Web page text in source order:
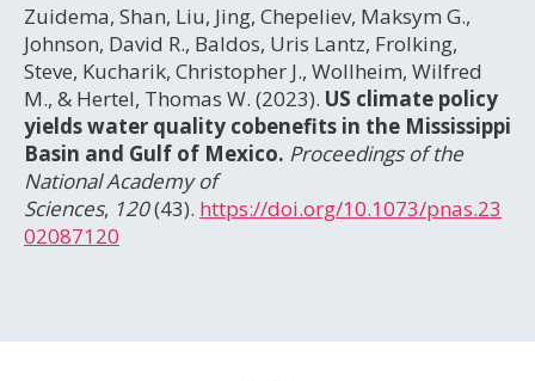
Zuidema, Shan, Liu, Jing, Chepeliev, Maksym G.,
Johnson, David R., Baldos, Uris Lantz, Frolking,
Steve, Kucharik, Christopher J., Wollheim, Wilfred
M., & Hertel, Thomas W. (2023). US climate policy
yields water quality cobenefits in the Mississippi
Basin and Gulf of Mexico. Proceedings of the
National Academy of
Sciences, 120(43). https://doi.org/10.1073/pnas.23
02087120